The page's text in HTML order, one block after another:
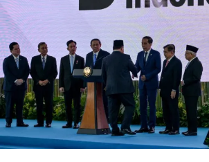
Foundation Fund
Address: LUMS Center for
Floor, Suleman Dawood School
LUMS, DHA, Lahore, Pakistan
Phone: +92 423 5608439
Email:lce@lums.edu.pk
Website:https://
Twitter:http://twitter.com/